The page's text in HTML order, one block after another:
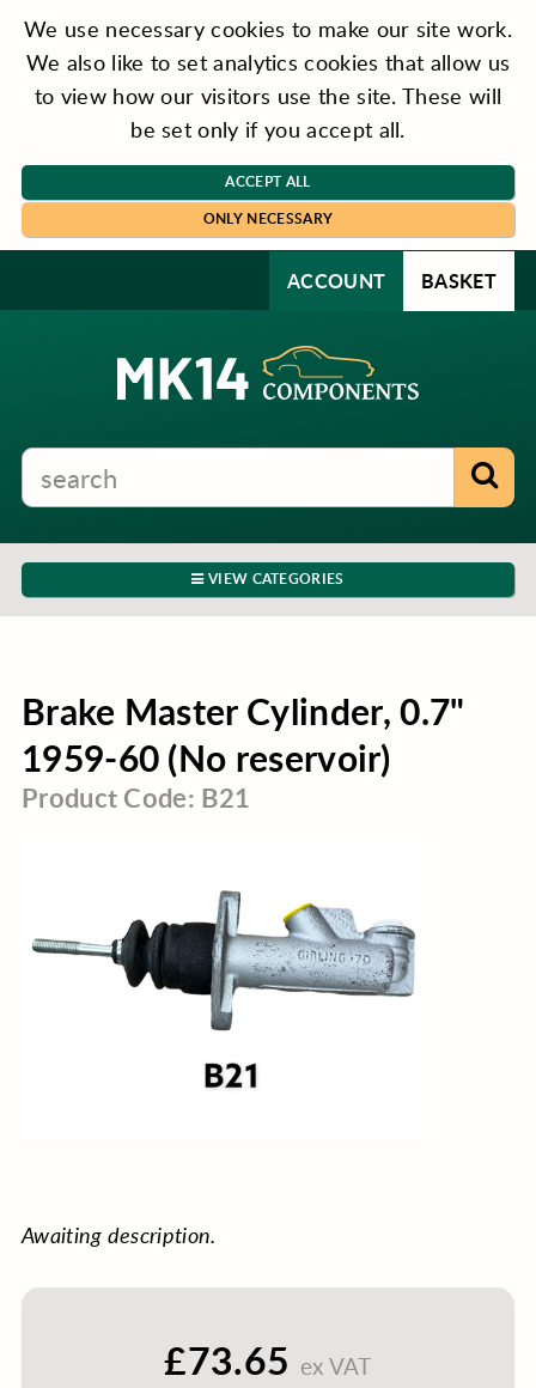
We use necessary cookies to make our site work.
We also like to set analytics cookies that allow us
to view how our visitors use the site. These will
be set only if you accept all.
ACCEPT ALL
ONLY NECESSARY
ACCOUNT BASKET
VIEW CATEGORIES
Brake Master Cylinder, 0.7"
1959-60 (No reservoir)
Product Code: B21
Awaiting description.
£73.65 ex VAT